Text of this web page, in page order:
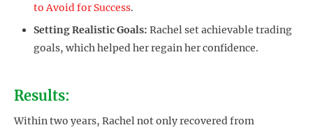
to Avoid for Success.
Setting Realistic Goals: Rachel set achievable trading
goals, which helped her regain her confidence.
Results:
Within two years, Rachel not only recovered from